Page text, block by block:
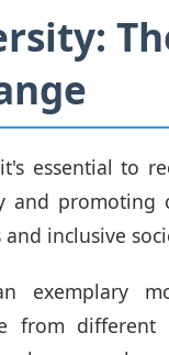
essential to
and promoting
inclusive
exemplary
from different